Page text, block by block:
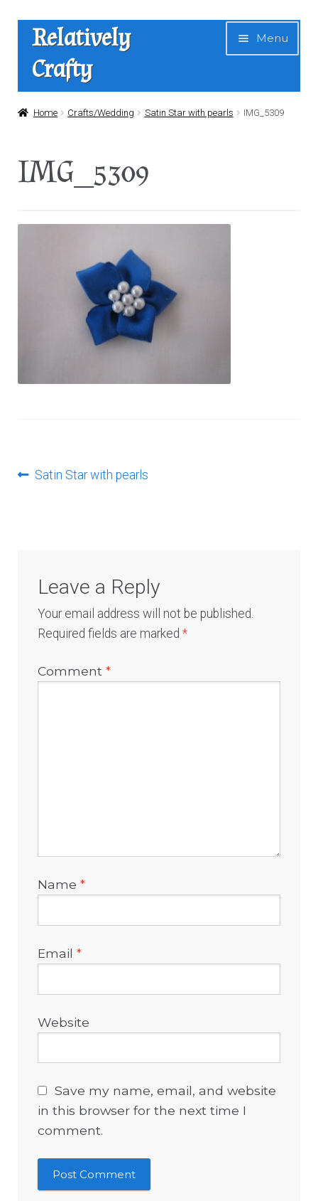
Skip
navigation
Skip
content
Relatively
Crafty
Menu
Home
Home Crafts/Wedding Satin Star with pearls IMG_5309
IMG_5309
PostPrevious
Satin Star with pearls
Leave a Reply
Your email address will not be published.
Required fields are marked*
Comment*
Name*
Email*
Website
Save my name, email, and website
in this browser for the next time I
comment.